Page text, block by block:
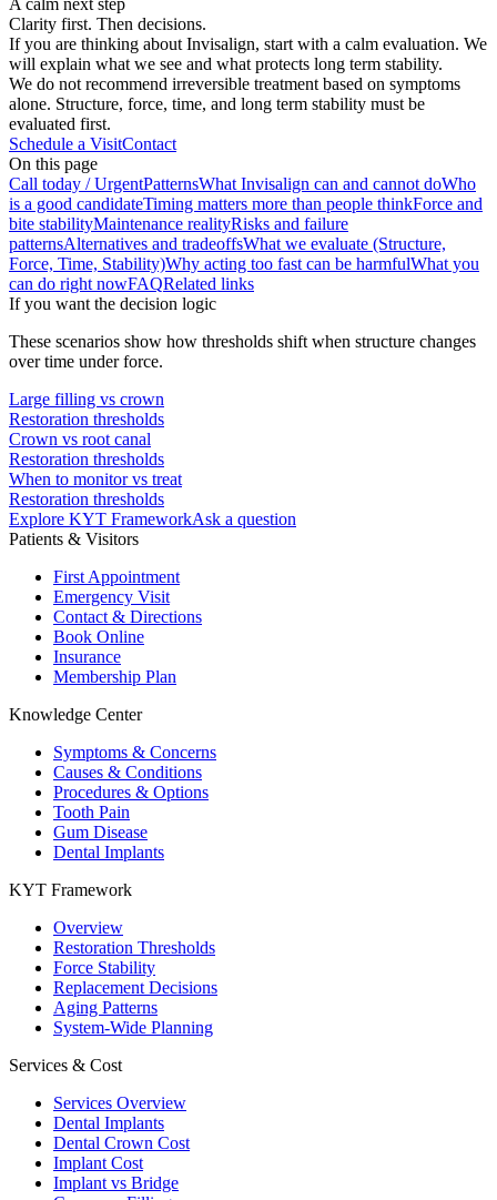
A calm next step
Clarity first. Then decisions.
If you are thinking about Invisalign, start with a calm evaluation. We
will explain what we see and what protects long term stability.
We do not recommend irreversible treatment based on symptoms
alone. Structure, force, time, and long term stability must be
evaluated first.
Schedule a VisitContact
On this page
Call today / UrgentPatternsWhat Invisalign can and cannot doWho
is a good candidateTiming matters more than people thinkForce and
bite stabilityMaintenance realityRisks and failure
patternsAlternatives and tradeoffsWhat we evaluate (Structure,
Force, Time, Stability)Why acting too fast can be harmfulWhat you
can do right nowFAQRelated links
If you want the decision logic
These scenarios show how thresholds shift when structure changes
over time under force.
Large filling vs crown
Restoration thresholds
Crown vs root canal
Restoration thresholds
When to monitor vs treat
Restoration thresholds
Explore KYT FrameworkAsk a question
Patients & Visitors
First Appointment
Emergency Visit
Contact & Directions
Book Online
Insurance
Membership Plan
Knowledge Center
Symptoms & Concerns
Causes & Conditions
Procedures & Options
Tooth Pain
Gum Disease
Dental Implants
KYT Framework
Overview
Restoration Thresholds
Force Stability
Replacement Decisions
Aging Patterns
System-Wide Planning
Services & Cost
Services Overview
Dental Implants
Dental Crown Cost
Implant Cost
Implant vs Bridge